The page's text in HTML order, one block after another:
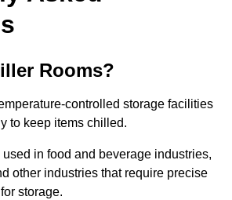
Rooms?
controlled storage facilities
to keep items chilled.
in food and beverage industries,
other industries that require precise
storage.